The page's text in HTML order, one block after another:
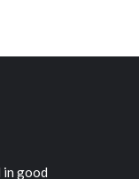
good